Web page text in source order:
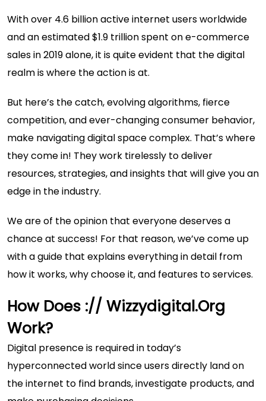
With over 4.6 billion active internet users worldwide
and an estimated $1.9 trillion spent on e-commerce
sales in 2019 alone, it is quite evident that the digital
realm is where the action is at.
But here’s the catch, evolving algorithms, fierce
competition, and ever-changing consumer behavior,
make navigating digital space complex. That’s where
they come in! They work tirelessly to deliver
resources, strategies, and insights that will give you an
edge in the industry.
We are of the opinion that everyone deserves a
chance at success! For that reason, we’ve come up
with a guide that explains everything in detail from
how it works, why choose it, and features to services.
How Does :// Wizzydigital.org
Work?
Digital presence is required in today’s
hyperconnected world since users directly land on
the internet to find brands, investigate products, and